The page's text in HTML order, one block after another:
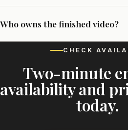
Who owns the finished video?
CHECK
Two-minute
availability and
today.